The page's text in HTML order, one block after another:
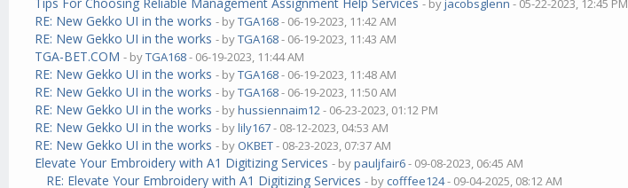
- byjacobsglenn - 05-22-2023, 12:45 PM
RE: New Gekko UI in the works - byTGA168- 06-19-2023, 11:42 AM
RE: New Gekko UI in the works - byTGA168- 06-19-2023, 11:43 AM
TGA-BET.COM - byTGA168- 06-19-2023, 11:44 AM
RE: New Gekko UI in the works - byTGA168- 06-19-2023, 11:48 AM
RE: New Gekko UI in the works - byTGA168- 06-19-2023, 11:50 AM
RE: New Gekko UI in the works - byhussiennaim12- 06-23-2023, 01:12 PM
RE: New Gekko UI in the works - bylily167- 08-12-2023, 04:53 AM
RE: New Gekko UI in the works - by OKBET- 08-23-2023, 07:37 AM
Elevate Your Embroidery with A1 Digitizing Services - bypauljfair6- 09-08-2023, 06:45 AM
RE: Elevate Your Embroidery with A1 Digitizing Services - by cofffee124- 09-04-2025, 08:12 AM